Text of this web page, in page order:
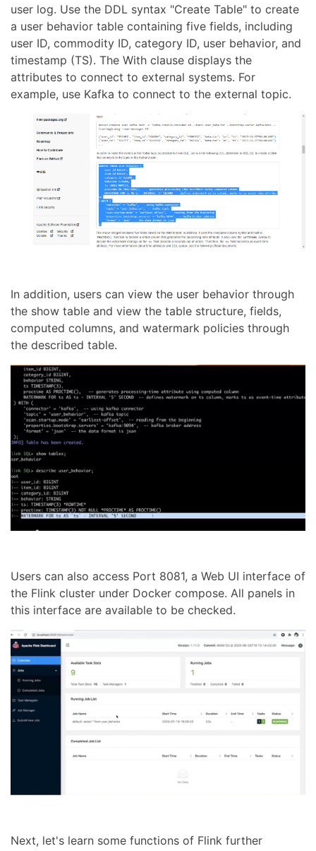
user log. Use the DDL syntax "Create Table" to create
a user behavior table containing five fields, including
user ID, commodity ID, category ID, user behavior, and
timestamp (TS). The With clause displays the
attributes to connect to external systems. For
example, use Kafka to connect to the external topic.
In addition, users can view the user behavior through
the show table and view the table structure, fields,
computed columns, and watermark policies through
the described table.
Users can also access Port 8081, a Web UI interface of
the Flink cluster under Docker compose. All panels in
this interface are available to be checked.
Next, let's learn some functions of Flink further